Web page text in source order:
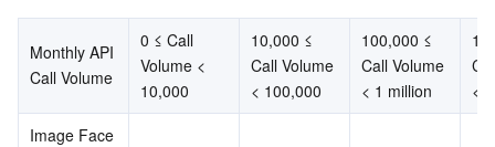
Digital and Intelligent Medical Imaging Platform
Intelligent Guidance
API
SDK
Developer Tools
Marketplace
Low Code
Monthly API
Call Volume
0 ≤ Call
Volume <
10,000
10,000 ≤
Call Volume
< 100,000
100,000 ≤
Call Volume
< 1 million
1
<
Image Face